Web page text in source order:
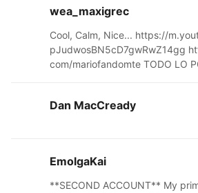
wea_maxigrec
Cool, Calm, Nice... https://
pJudwosBN5cD7gwRwZ14gg
com/mariofandomte TODO LO
eneral, I also make my own cool
NG FOR DOWNLOAD -my
Dan MacCready
EmolgaKai
**SECOND ACCOUNT** My